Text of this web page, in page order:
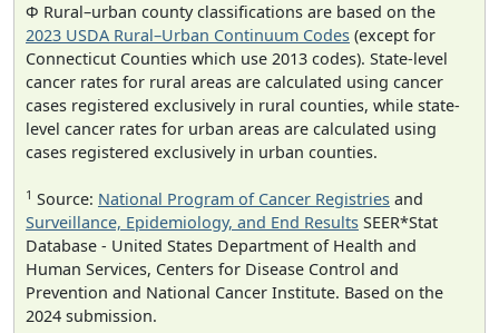
Φ Rural–urban county classifications are based on the
2023 USDA Rural–Urban Continuum Codes (except for
Connecticut Counties which use 2013 codes). State-level
cancer rates for rural areas are calculated using cancer
cases registered exclusively in rural counties, while state-
level cancer rates for urban areas are calculated using
cases registered exclusively in urban counties.
1 Source: National Program of Cancer Registries and
Surveillance, Epidemiology, and End Results SEER*Stat
Database - United States Department of Health and
Human Services, Centers for Disease Control and
Prevention and National Cancer Institute. Based on the
2024 submission.